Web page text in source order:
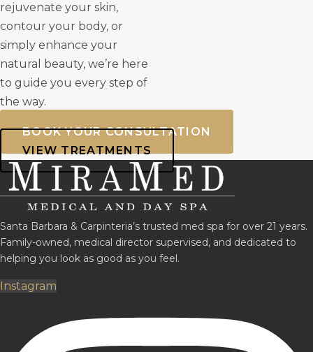
rejuvenate your skin,
contour your body, or
simply enhance your
natural beauty, we’re here
to guide you every step of
the way.
BOOK YOUR CONSULTATION
VIEW TREATMENTS
Santa Barbara & Carpinteria’s trusted med spa for over 21 years.
Family-owned, medical director supervised, and dedicated to
helping you look as good as you feel.
Instagram